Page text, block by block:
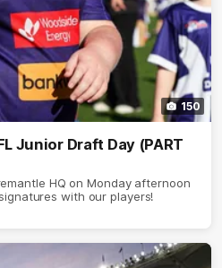
150
Junior Draft Day (PART
HQ on Monday afternoon
with our players!